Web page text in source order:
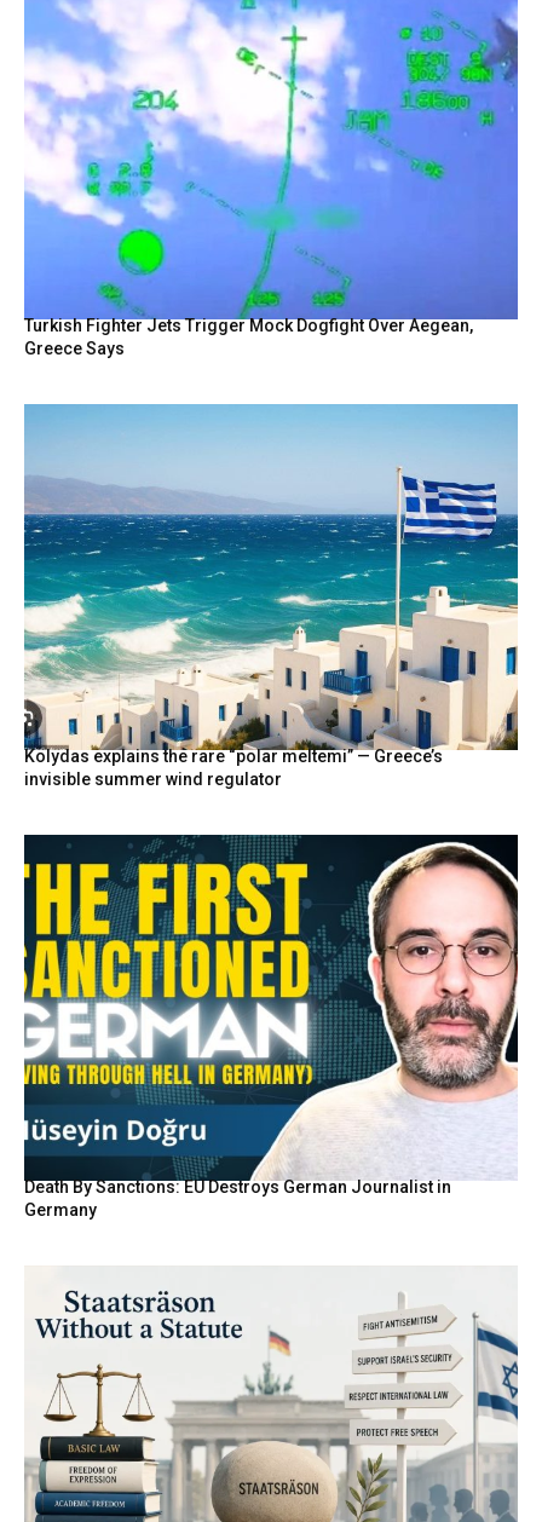
Turkish Fighter Jets Trigger Mock Dogfight Over Aegean,
Greece Says
Kolydas explains the rare “polar meltemi” — Greece’s
invisible summer wind regulator
Death By Sanctions: EU Destroys German Journalist in
Germany